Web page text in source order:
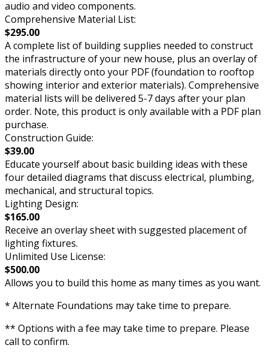
audio and video components.
Comprehensive Material List:
$295.00
A complete list of building supplies needed to construct
the infrastructure of your new house, plus an overlay of
materials directly onto your PDF (foundation to rooftop
showing interior and exterior materials). Comprehensive
material lists will be delivered 5-7 days after your plan
order. Note, this product is only available with a PDF plan
purchase.
Construction Guide:
$39.00
Educate yourself about basic building ideas with these
four detailed diagrams that discuss electrical, plumbing,
mechanical, and structural topics.
Lighting Design:
$165.00
Receive an overlay sheet with suggested placement of
lighting fixtures.
Unlimited Use License:
$500.00
Allows you to build this home as many times as you want.
* Alternate Foundations may take time to prepare.
** Options with a fee may take time to prepare. Please
call to confirm.